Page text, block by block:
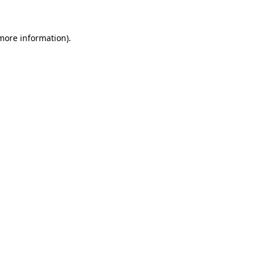
information).